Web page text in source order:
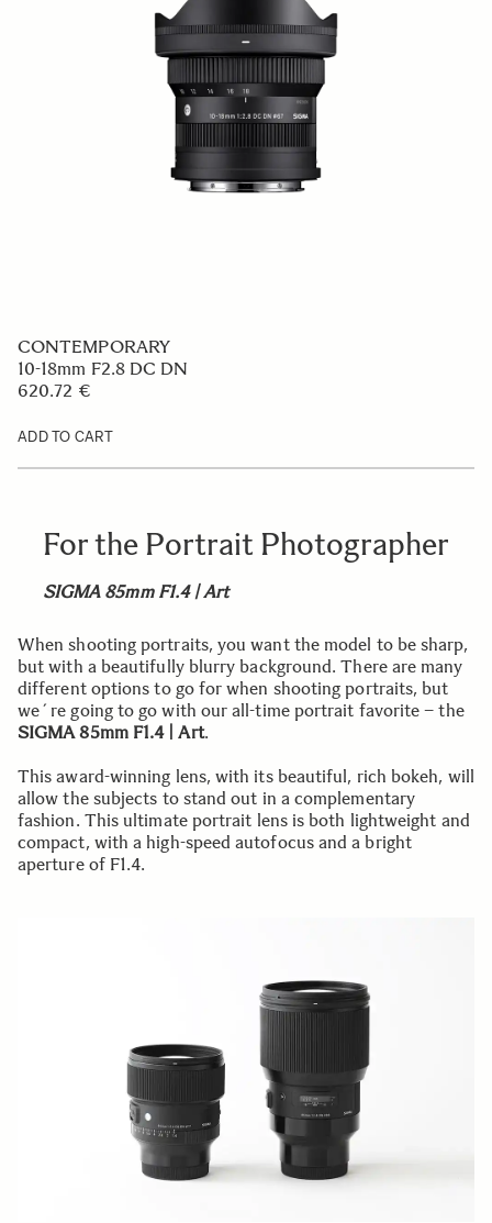
CONTEMPORARY
10-18mm F2.8 DC DN
620.72 €
ADD TO CART
For the Portrait Photographer
SIGMA 85mm F1.4 | Art
When shooting portraits, you want the model to be sharp,
but with a beautifully blurry background. There are many
different options to go for when shooting portraits, but
we´re going to go with our all-time portrait favorite – the
SIGMA 85mm F1.4 | Art.
This award-winning lens, with its beautiful, rich bokeh, will
allow the subjects to stand out in a complementary
fashion. This ultimate portrait lens is both lightweight and
compact, with a high-speed autofocus and a bright
aperture of F1.4.